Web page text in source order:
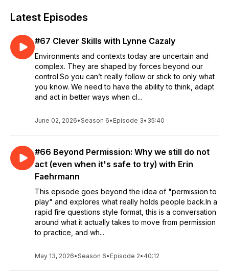
Latest Episodes
#67 Clever Skills with Lynne Cazaly
Environments and contexts today are uncertain and
complex. They are shaped by forces beyond our
control.So you can’t really follow or stick to only what
you know. We need to have the ability to think, adapt
and act in better ways when cl...
June 02, 2026•Season 6• Episode 3• 35:40
#66 Beyond Permission: Why we still do not
act (even when it's safe to try) with Erin
Faehrmann
This episode goes beyond the idea of "permission to
play" and explores what really holds people back.In a
rapid fire questions style format, this is a conversation
around what it actually takes to move from permission
to practice, and wh...
May 13, 2026•Season 6• Episode 2• 40:12